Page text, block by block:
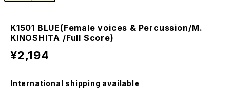
K1501 BLUE(Female voices & Percussion/M.
KINOSHITA /Full Score)
¥2,194
International shipping available